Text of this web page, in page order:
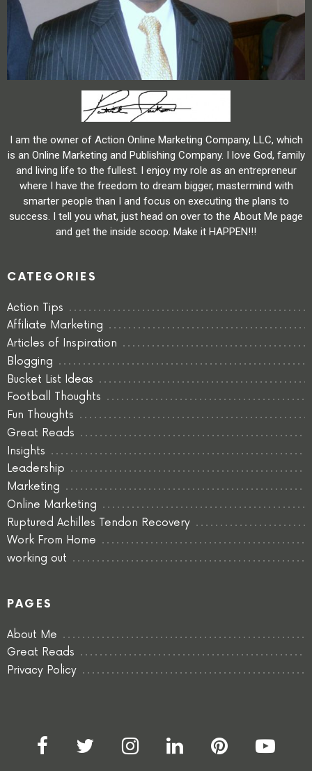
I am the owner of Action Online Marketing Company, LLC, which
is an Online Marketing and Publishing Company. I love God, family
and living life to the fullest. I enjoy my role as an entrepreneur
where I have the freedom to dream bigger, mastermind with
smarter people than I and focus on executing the plans to
success. I tell you what, just head on over to the About Me page
and get the inside scoop. Make it HAPPEN!!!
CATEGORIES
Action Tips
Affiliate Marketing
Articles of Inspiration
Blogging
Bucket List Ideas
Football Thoughts
Fun Thoughts
Great Reads
Insights
Leadership
Marketing
Online Marketing
Ruptured Achilles Tendon Recovery
Work From Home
working out
PAGES
About Me
Great Reads
Privacy Policy